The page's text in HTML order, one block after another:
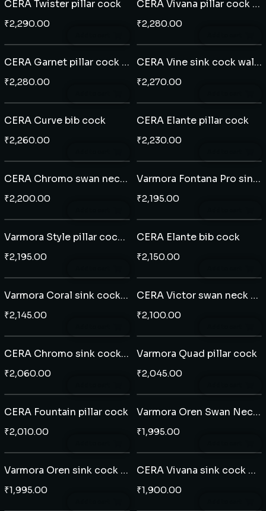
CERA Twister pillar cock
₹2,290.00
CERA Vivana pillar cock swan neck
₹2,280.00
CERA Garnet pillar cock swan neck
₹2,280.00
CERA Vine sink cock wall mounted
₹2,270.00
CERA Curve bib cock
₹2,260.00
CERA Elante pillar cock
₹2,230.00
CERA Chromo swan neck table mounted
₹2,200.00
Varmora Fontana Pro sink cock wall mounted
₹2,195.00
Varmora Style pillar cock extended body
₹2,195.00
CERA Elante bib cock
₹2,150.00
Varmora Coral sink cock wall mounted
₹2,145.00
CERA Victor swan neck table mounted
₹2,100.00
CERA Chromo sink cock wall mounted
₹2,060.00
Varmora Quad pillar cock
₹2,045.00
CERA Fountain pillar cock
₹2,010.00
Varmora Oren Swan Neck tap table mounted
₹1,995.00
Varmora Oren sink cock wall mounted
₹1,995.00
CERA Vivana sink cock wall mounted
₹1,900.00